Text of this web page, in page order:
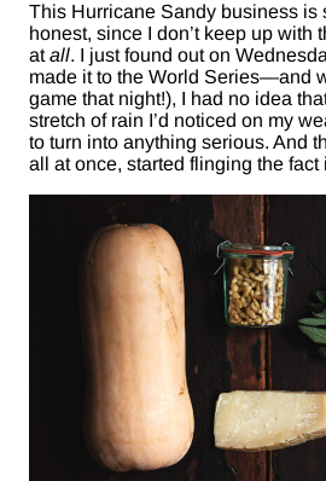
This Hurricane Sandy business is
honest, since I don’t keep up with
atall. I just found out on
made it to the World Series—and
game that night!), I had no idea
stretch of rain I’d noticed on my
to turn into anything serious. And
all at once, started flinging the fact